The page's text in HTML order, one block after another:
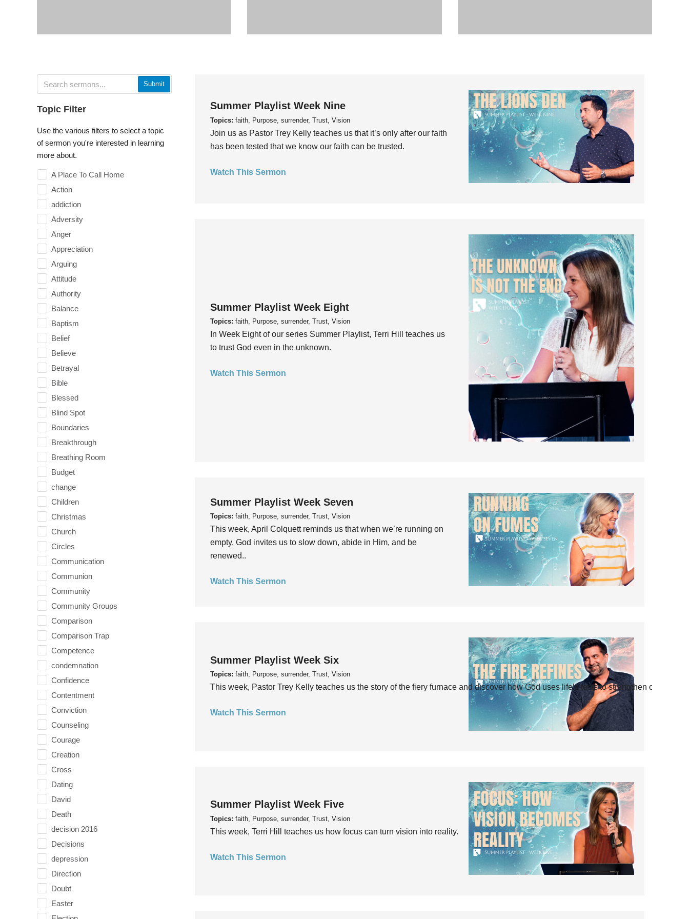
Submit
Topic Filter
Use the various filters to select a topic
of sermon you're interested in learning
more about.
A Place To Call Home
Action
addiction
Adversity
Anger
Appreciation
Arguing
Attitude
Authority
Balance
Baptism
Belief
Believe
Betrayal
Bible
Blessed
Blind Spot
Boundaries
Breakthrough
Breathing Room
Budget
change
Children
Christmas
Church
Circles
Communication
Communion
Community
Community Groups
Comparison
Comparison Trap
Competence
condemnation
Confidence
Contentment
Conviction
Counseling
Courage
Creation
Cross
Dating
David
Death
decision 2016
Decisions
depression
Direction
Doubt
Easter
Summer Playlist Week Nine
Topics: faith, Purpose, surrender, Trust, Vision
Join us as Pastor Trey Kelly teaches us that it’s only after our faith
has been tested that we know our faith can be trusted.
Watch This Sermon
Summer Playlist Week Eight
Topics: faith, Purpose, surrender, Trust, Vision
In Week Eight of our series Summer Playlist, Terri Hill teaches us
to trust God even in the unknown.
Watch This Sermon
Summer Playlist Week Seven
Topics: faith, Purpose, surrender, Trust, Vision
This week, April Colquett reminds us that when we’re running on
empty, God invites us to slow down, abide in Him, and be
renewed..
Watch This Sermon
Summer Playlist Week Six
Topics: faith, Purpose, surrender, Trust, Vision
This week, Pastor Trey Kelly teaches us the story of the fiery furnace and discover how God uses life’s tests to strengthen our faith.
Watch This Sermon
Summer Playlist Week Five
Topics: faith, Purpose, surrender, Trust, Vision
This week, Terri Hill teaches us how focus can turn vision into reality.
Watch This Sermon